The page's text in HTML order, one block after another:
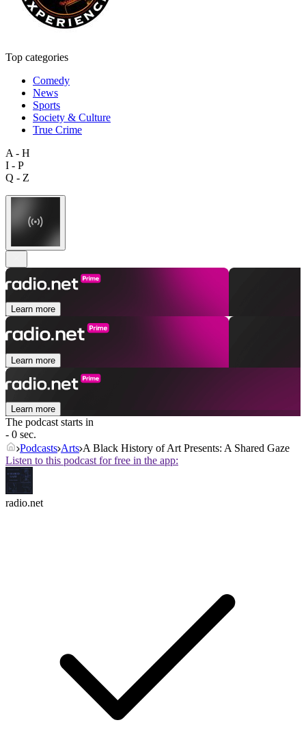
Top categories
Comedy
News
Sports
Society & Culture
True Crime
A - H
I - P
Q - Z
Learn more
Learn more
Learn more
The podcast starts in
- 0 sec.
Podcasts Arts A Black History of Art Presents: A Shared Gaze
Listen to this podcast for free in the app:
radio.net